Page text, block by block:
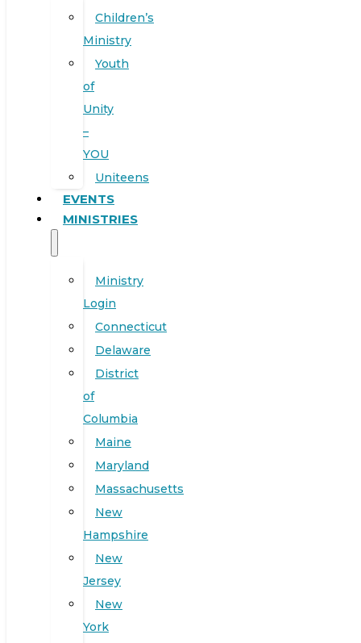
Children’s
Ministry
Youth
of
Unity
–
YOU
Uniteens
EVENTS
MINISTRIES
Ministry
Login
Connecticut
Delaware
District
of
Columbia
Maine
Maryland
Massachusetts
New
Hampshire
New
Jersey
New
York